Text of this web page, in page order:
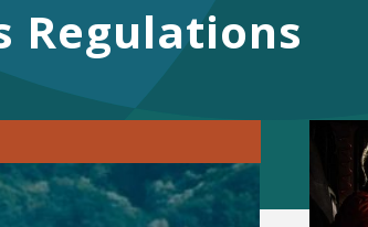
Regulations